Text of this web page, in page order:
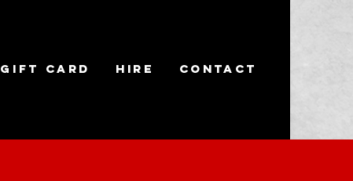
Gift Card Hire Contact